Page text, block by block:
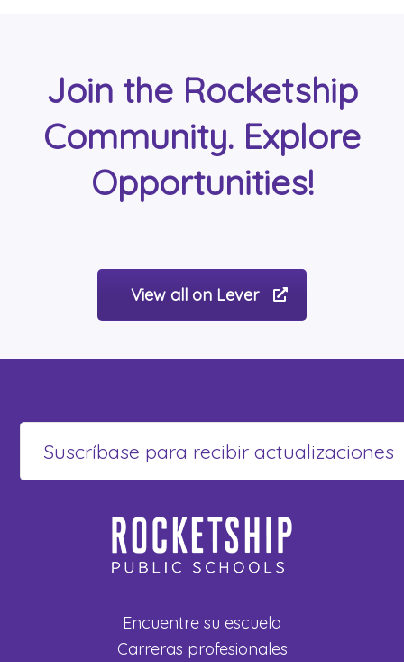
Join the Rocketship
Community. Explore
Opportunities!
View all on Lever
Encuentre su escuela
Carreras profesionales